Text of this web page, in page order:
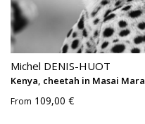
Michel DENIS-HUOT
Kenya, cheetah in Masai Mara
From 109,00 €